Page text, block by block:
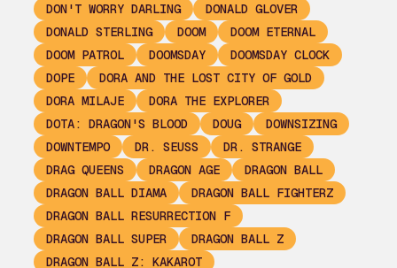
DON'T WORRY DARLING
DONALD GLOVER
DONALD STERLING
DOOM
DOOM ETERNAL
DOOM PATROL
DOOMSDAY
DOOMSDAY CLOCK
DOPE
DORA AND THE LOST CITY OF GOLD
DORA MILAJE
DORA THE EXPLORER
DOTA: DRAGON'S BLOOD
DOUG
DOWNSIZING
DOWNTEMPO
DR. SEUSS
DR. STRANGE
DRAG QUEENS
DRAGON AGE
DRAGON BALL
DRAGON BALL DIAMA
DRAGON BALL FIGHTERZ
DRAGON BALL RESURRECTION F
DRAGON BALL SUPER
DRAGON BALL Z
DRAGON BALL Z: KAKAROT